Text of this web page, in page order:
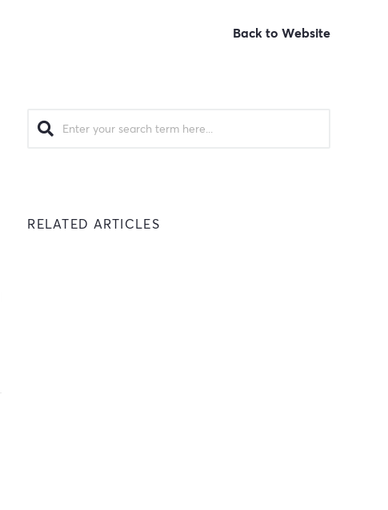
Back to Website
RELATED ARTICLES